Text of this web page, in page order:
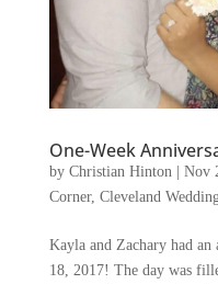
One-Week
by Christian Hinton | Nov
Corner, Cleveland
Kayla and Zachary had
18, 2017! The day was